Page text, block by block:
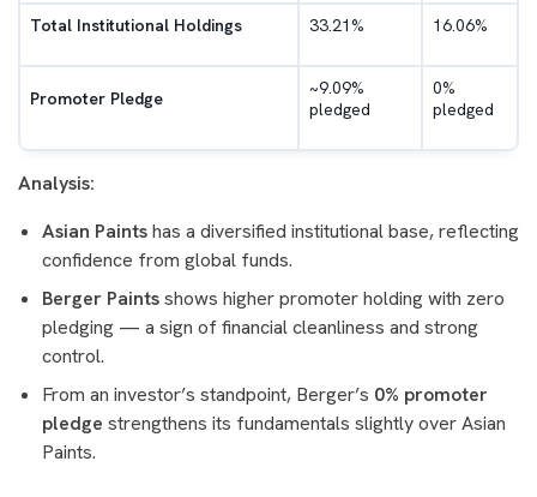
Total Institutional Holdings 33.21% 16.06%
Promoter Pledge
~9.09%
pledged
0%
pledged
Analysis:
Asian Paintshas a diversified institutional base, reflecting
confidence from global funds.
Berger Paintsshows higher promoter holding with zero
pledging — a sign of financial cleanliness and strong
control.
From an investor’s standpoint, Berger’s 0% promoter
pledge strengthens its fundamentals slightly over Asian
Paints.